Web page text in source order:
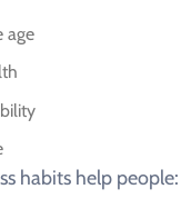
age
habits help people: